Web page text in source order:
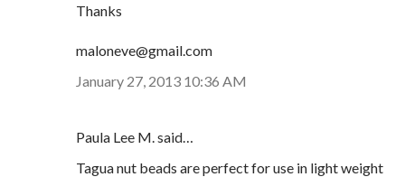
Thanks
maloneve@gmail.com
January 27, 2013 10:36 AM
Paula Lee M. said…
Tagua nut beads are perfect for use in light weight